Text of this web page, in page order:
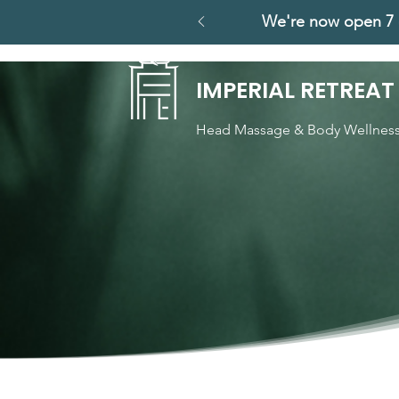
We're now open
IMPERIAL RETREAT
Head Massage & Body Wellness